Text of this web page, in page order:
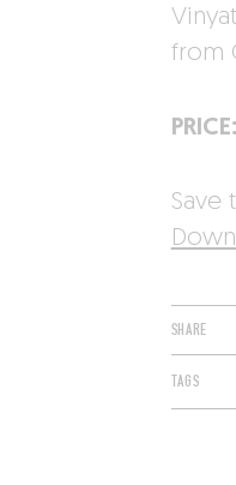
from
PRICE:
Save
SHARE
TAGS